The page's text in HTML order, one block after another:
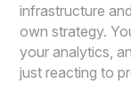
infrastructure
own strategy.
your analytics,
just reacting to